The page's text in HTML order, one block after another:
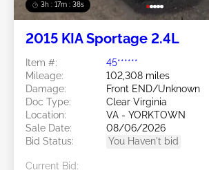
3h : 17m : 35s
2015 KIA Sportage 2.4L
Item #:
45******
Mileage:
102,308 miles
Damage:
Front END/Unknown
Doc Type:
Clear Virginia
Location:
VA - YORKTOWN
Sale Date:
08/06/2026
Bid Status:
You Haven't bid
Current Bid: